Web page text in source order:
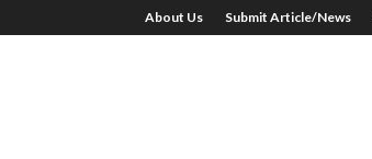
About Us Submit Article/News